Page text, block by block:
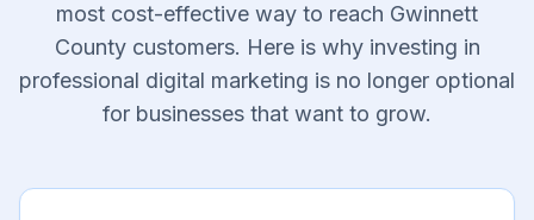
most cost-effective way to reach Gwinnett
County customers. Here is why investing in
professional digital marketing is no longer optional
for businesses that want to grow.